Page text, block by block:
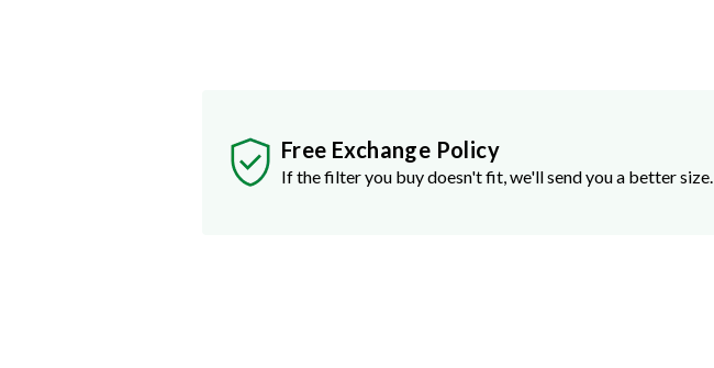
Free Exchange Policy
If the filter you buy doesn't fit, we'll send you a better size.